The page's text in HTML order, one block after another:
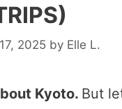
2025 by Elle L.
Kyoto. But